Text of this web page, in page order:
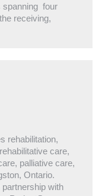
spanning four
receiving,
rehabilitation,
care,
palliative care,
Ontario.
with